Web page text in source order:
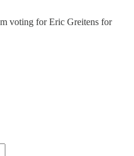
voting for Eric Greitens for